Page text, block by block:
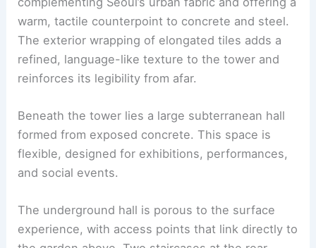
The pavilion sits above a generous grassy
garden. Itstimber formstands out against a
backdrop of greenery and sky.
complementing Seoul’s urban fabric and offering a
warm, tactile counterpoint to concrete and steel.
The exterior wrapping of elongated tiles adds a
refined, language-like texture to the tower and
Beneath the tower lies a largesubterranean hall